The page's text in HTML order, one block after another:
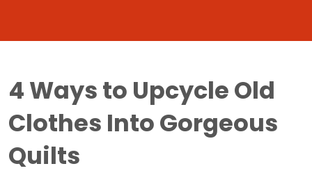
4 Ways to Upcycle Old
Clothes Into Gorgeous
Quilts